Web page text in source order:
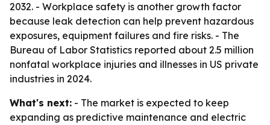
2032. - Workplace safety is another growth factor
because leak detection can help prevent hazardous
exposures, equipment failures and fire risks. - The
Bureau of Labor Statistics reported about 2.5 million
nonfatal workplace injuries and illnesses in US private
industries in 2024.
What's next: - The market is expected to keep
expanding as predictive maintenance and electric